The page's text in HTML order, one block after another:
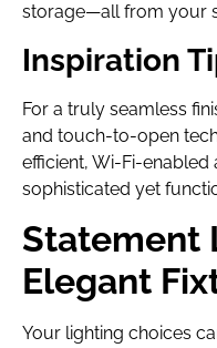
storage—all from your
Inspiration
For a truly seamless
and touch-to-open
efficient, Wi-Fi-enabled
sophisticated yet
Statement
Elegant
Your lighting choices